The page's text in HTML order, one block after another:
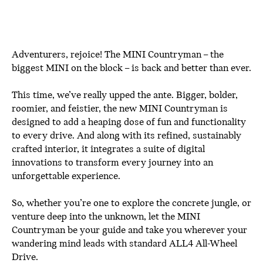
Adventurers, rejoice! The MINI Countryman – the
biggest MINI on the block – is back and better than ever.
This time, we’ve really upped the ante. Bigger, bolder,
roomier, and feistier, the new MINI Countryman is
designed to add a heaping dose of fun and functionality
to every drive. And along with its refined, sustainably
crafted interior, it integrates a suite of digital
innovations to transform every journey into an
unforgettable experience.
So, whether you’re one to explore the concrete jungle, or
venture deep into the unknown, let the MINI
Countryman be your guide and take you wherever your
wandering mind leads with standard ALL4 All-Wheel
Drive.